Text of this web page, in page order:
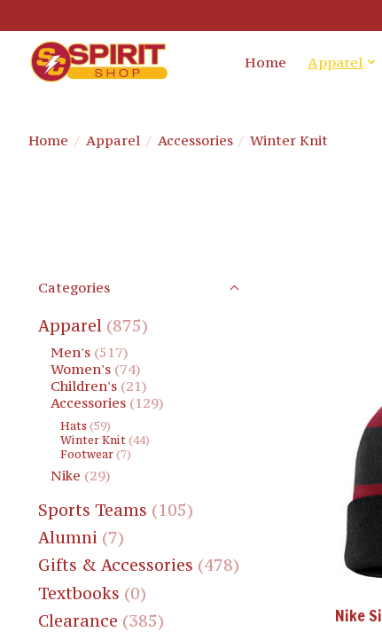
Home Apparel
Home / Apparel / Accessories / Winter Knit
Categories
Apparel (875)
Men's (517)
Women's (74)
Children's (21)
Accessories (129)
Hats (59)
Winter Knit (44)
Footwear (7)
Nike (29)
Sports Teams (105)
Alumni (7)
Gifts & Accessories (478)
Textbooks (0)
Clearance (385)
Nike